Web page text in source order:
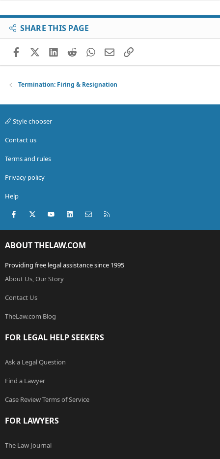
SHARE THIS PAGE
FacebookX (Twitter)
LinkedIn
RedditWhatsApp
EmailLink
Termination: Firing & Resignation
Style chooser
Contact us
Terms and rules
Privacy policy
Help
Facebook
X (Twitter)youtubeLinkedInContact us
ABOUT THELAW.COM
Providing free legal assistance since 1995
About Us, Our Story
Contact Us
TheLaw.com Blog
FOR LEGAL HELP SEEKERS
Ask a Legal Question
Find a Lawyer
Case Review Terms of Service
FOR LAWYERS
The Law Journal